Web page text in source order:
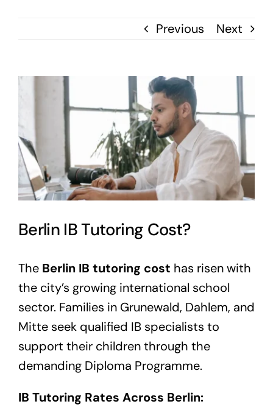
Previous Next
Image
Berlin IB Tutoring Cost?
The Berlin IB tutoring cost has risen with
the city’s growing international school
sector. Families in Grunewald, Dahlem, and
Mitte seek qualified IB specialists to
support their children through the
demanding Diploma Programme.
IB Tutoring Rates Across Berlin: